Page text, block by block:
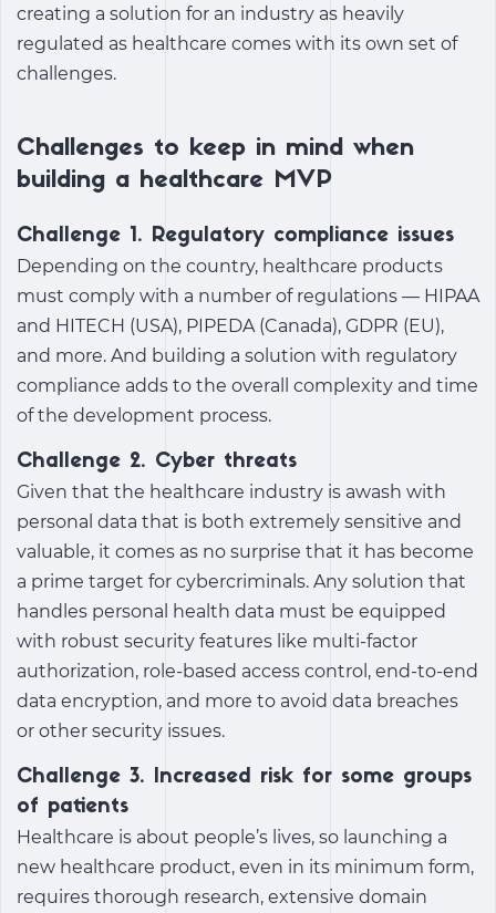
creating a solution for an industry as heavily
regulated as healthcare comes with its own set of
challenges.
Challenges to keep in mind when
building a healthcare MVP
Challenge 1. Regulatory compliance issues
Depending on the country, healthcare products
must comply with a number of regulations — HIPAA
and HITECH (USA), PIPEDA (Canada), GDPR (EU),
and more. And building a solution with regulatory
compliance adds to the overall complexity and time
of the development process.
Challenge 2. Cyber threats
Given that the healthcare industry is awash with
personal data that is both extremely sensitive and
valuable, it comes as no surprise that it has become
a prime target for cybercriminals. Any solution that
handles personal health data must be equipped
with robust security features like multi-factor
authorization, role-based access control, end-to-end
data encryption, and more to avoid data breaches
or other security issues.
Challenge 3. Increased risk for some groups
of patients
Healthcare is about people’s lives, so launching a
new healthcare product, even in its minimum form,
requires thorough research, extensive domain